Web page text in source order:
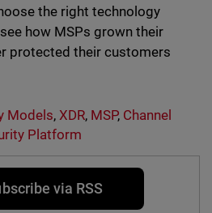
the right technology
how MSPs grown their
protected their customers
Models,XDR, MSP, Channel
Platform
via RSS